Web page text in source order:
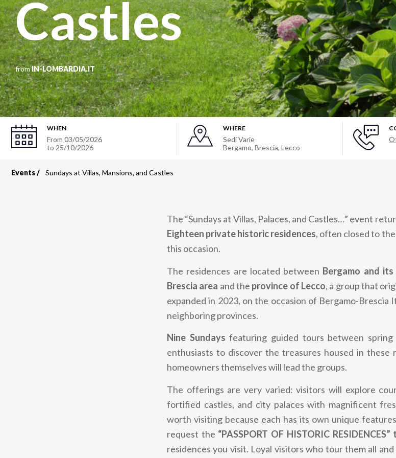
Castles
fromIN-LOMBARDIA.IT
WHEN
From 03/05/2026
to 25/10/2026
WHERE
Sedi Varie
Bergamo, Brescia, Lecco
Breadcrumb
Events Sundays at Villas, Mansions, and Castles
The “Sundays at Villas, Palaces, and Castles…” event
Eighteen private historic residences, often closed to
this occasion.
The residences are located between Bergamo and
Brescia area and the province of Lecco, a group that
expanded in 2023, on the occasion of Bergamo-
neighboring provinces.
Nine Sundays featuring guided tours between
enthusiasts to discover the treasures housed in these
homeowners themselves will lead the groups.
The offerings are very varied: visitors will explore
fortified castles, and city palaces with magnificent
worth visiting because each has its own unique
request the “PASSPORT OF HISTORIC
residences you visit. Loyal visitors who tour them all